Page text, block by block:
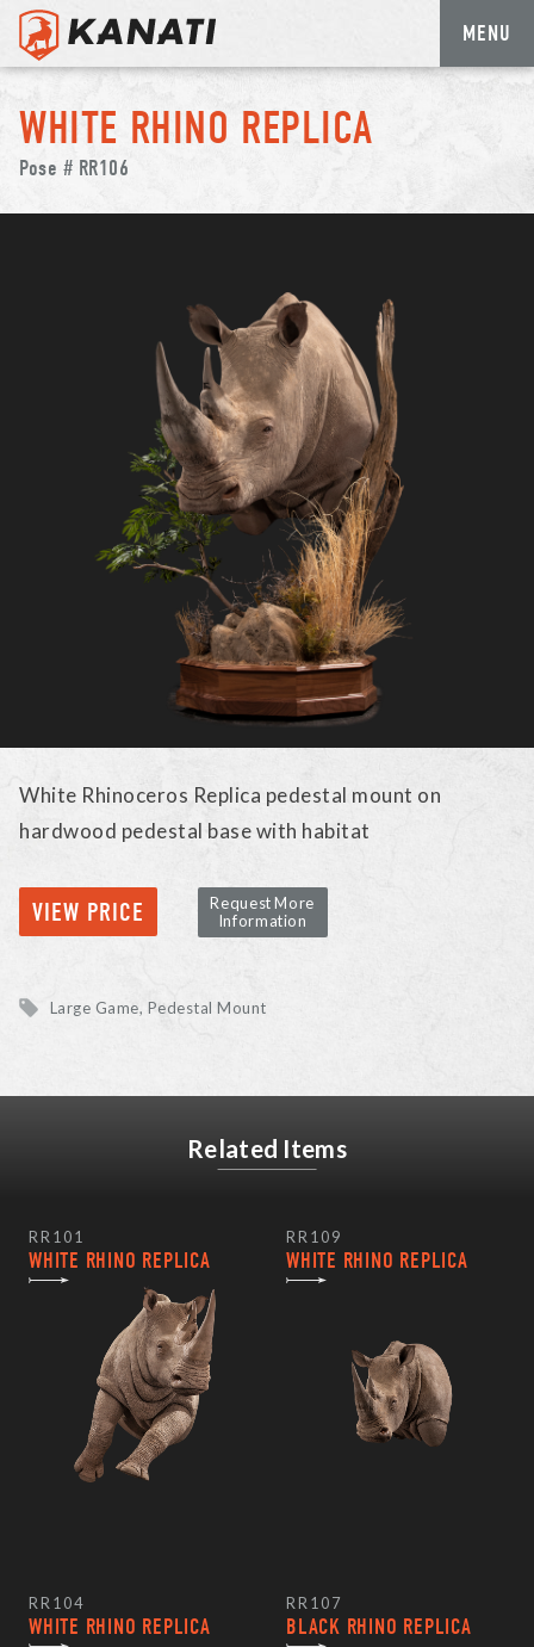
Skip
to
content
MENU
WHITE RHINO REPLICA
Pose # RR106
White Rhinoceros Replica pedestal mount on
hardwood pedestal base with habitat
VIEW PRICE
Request More
Information
Large Game Pedestal Mount
Related Items
RR101
WHITE RHINO REPLICA
RR109
WHITE RHINO REPLICA
RR104
WHITE RHINO REPLICA
RR107
BLACK RHINO REPLICA